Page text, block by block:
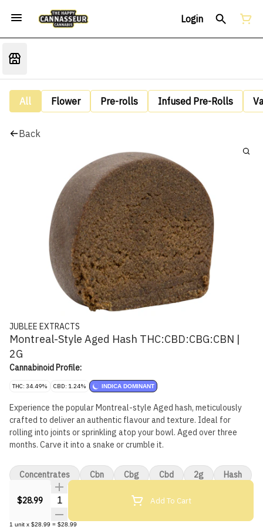
Login
All Flower Pre-rolls Infused Pre-Rolls
Back
JUBLEE EXTRACTS
Montreal-Style Aged Hash THC:CBD:CBG:CBN |
2G
Cannabinoid Profile:
THC: 34.49% CBD: 1.24% INDICA DOMINANT
Experience the popular Montreal-style Aged hash, meticulously
crafted to deliver an authentic flavour and texture. Ideal for
rolling into joints or sprinkling atop your bowl. Aged over three
months. Carve it into a snake or crumble it.
$28.99 Quantity Selector Add To Cart
1 unit x $28.99 = $28.99
Concentrates Cbn Cbg Cbd 2g Hash